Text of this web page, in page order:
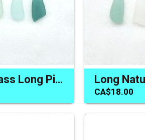
Rectangle Sea Glass Long Pieces for Unique Jewelry or Crafts
CA$18.00